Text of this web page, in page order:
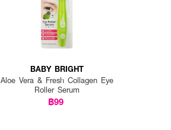
BABY BRIGHT
Aloe Vera & Fresh Collagen Eye
Roller Serum
฿99